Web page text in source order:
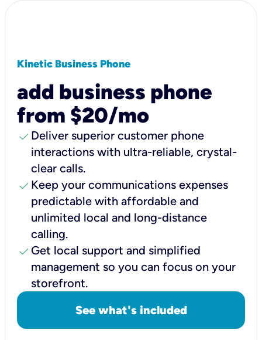
Kinetic Business Phone
add business phone
from $20/mo
check Deliver superior customer phone
interactions with ultra-reliable, crystal-
clear calls.
check Keep your communications expenses
predictable with affordable and
unlimited local and long-distance
calling.
check Get local support and simplified
management so you can focus on your
storefront.
See what's included